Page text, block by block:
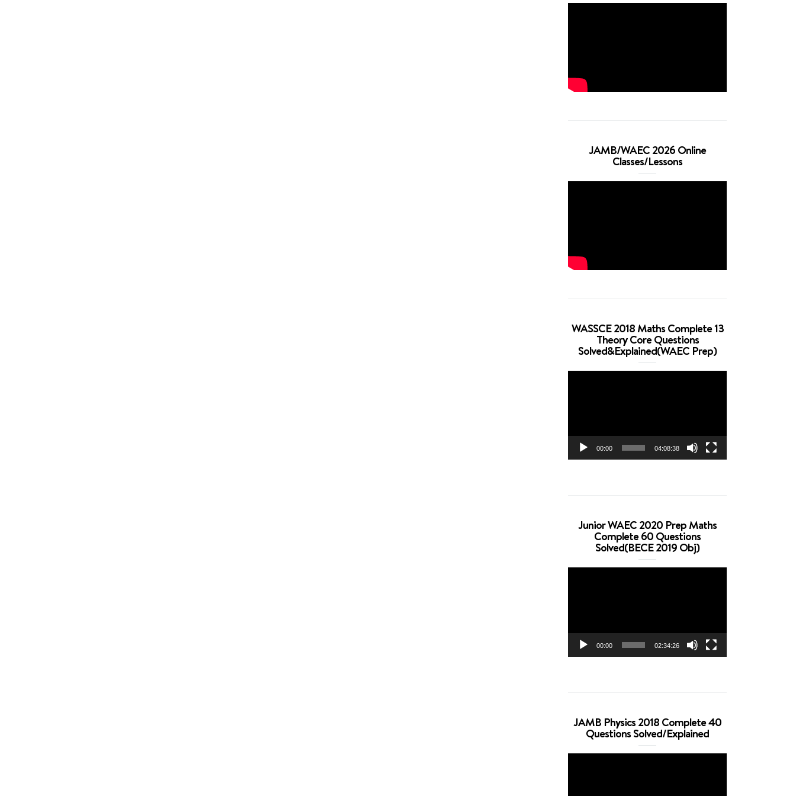
JAMB/WAEC 2026 Online
Classes/Lessons
WASSCE 2018 Maths Complete 13
Theory Core Questions
Solved&Explained(WAEC Prep)
00:00 04:08:38
Junior WAEC 2020 Prep Maths
Complete 60 Questions
Solved(BECE 2019 Obj)
00:00 02:34:26
JAMB Physics 2018 Complete 40
Questions Solved/Explained